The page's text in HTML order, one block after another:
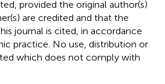
provided the original author(s)
are credited and that the
journal is cited, in accordance
practice. No use, distribution or
which does not comply with